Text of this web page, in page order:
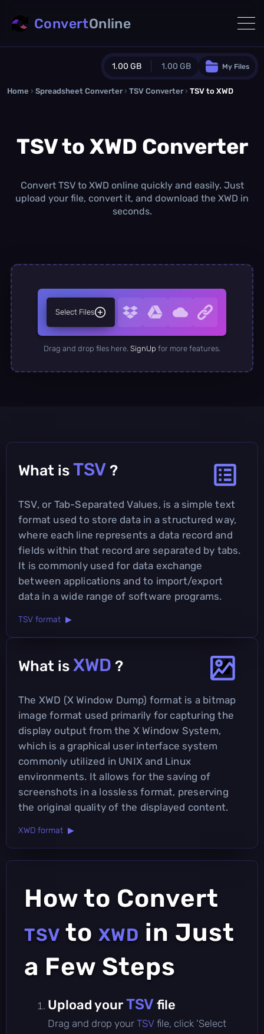
1.00 GB 1.00 GB
Guest Plan
0.0 MB/ 0.0 MBadditional quota
/month
Concurrent Conversions
My Files
ConvertOnline
Home › Spreadsheet Converter › TSV Converter › TSV to XWD
TSV to XWD Converter
Convert TSV to XWD online quickly and easily. Just
upload your file, convert it, and download the XWD in
seconds.
Select Files
Drag and drop files here. SignUp for more features.
What is TSV ?
TSV, or Tab-Separated Values, is a simple text
format used to store data in a structured way,
where each line represents a data record and
fields within that record are separated by tabs.
It is commonly used for data exchange
between applications and to import/export
data in a wide range of software programs.
TSV format ▶
What is XWD ?
The XWD (X Window Dump) format is a bitmap
image format used primarily for capturing the
display output from the X Window System,
which is a graphical user interface system
commonly utilized in UNIX and Linux
environments. It allows for the saving of
screenshots in a lossless format, preserving
the original quality of the displayed content.
XWD format ▶
How to Convert
TSV to XWD in Just
a Few Steps
Upload yourTSV file
Drag and drop your TSV file, click 'Select